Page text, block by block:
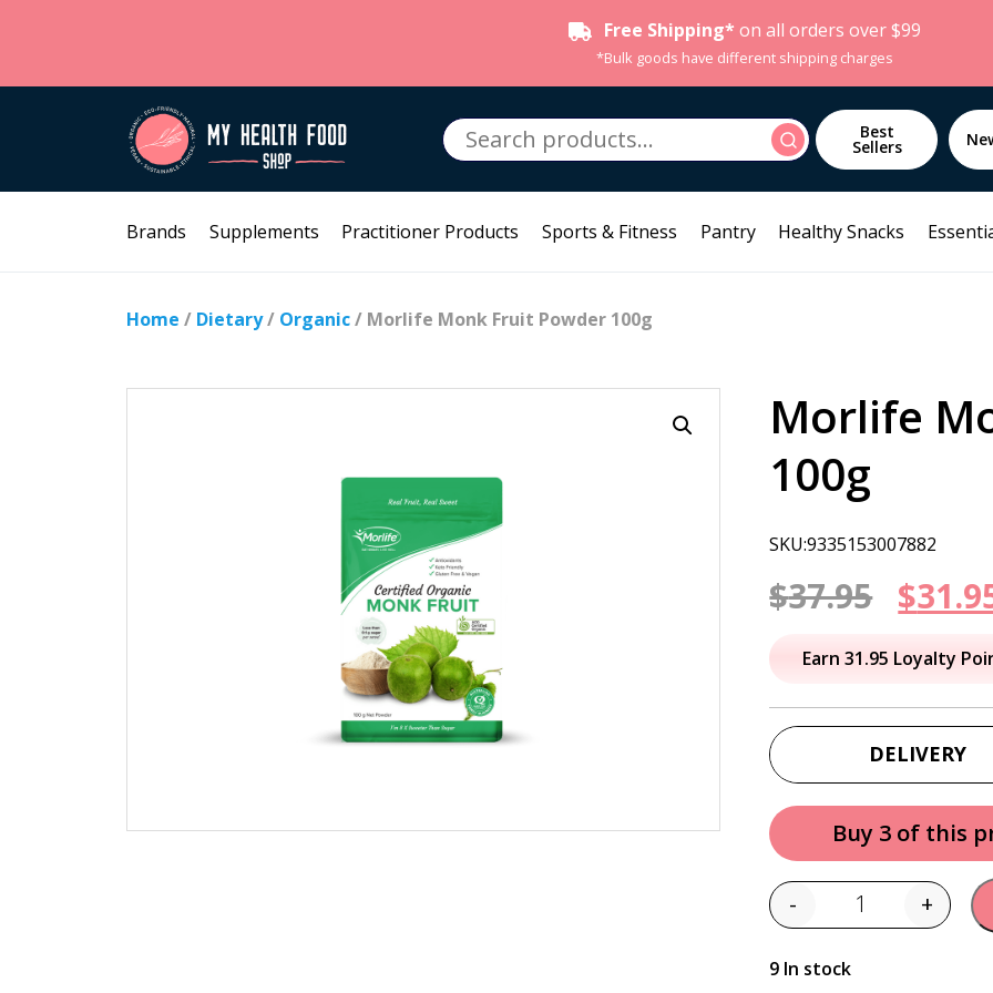
Free Shipping* on all orders over $99
*Bulk goods have different shipping charges
Search
for:
Search Best
Sellers
Brands Supplements Practitioner Products Sports & Fitness Pantry Healthy Snacks
Home / Dietary/ Organic/ Morlife Monk Fruit Powder 100g
Morlife
100g
SKU:9335153007882
$37.95
price
was:
$37.95.
$
Earn 31.95 Loyalty
DELIVERY
Buy 3 of this
Quantity
- +
9 In stock